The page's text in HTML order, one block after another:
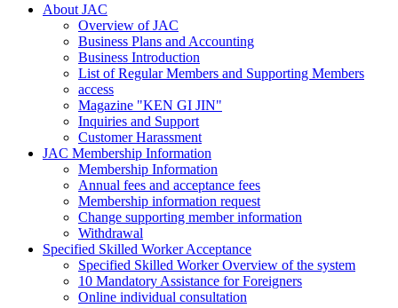
About JAC
Overview of JAC
Business Plans and Accounting
Business Introduction
List of Regular Members and Supporting Members
access
Magazine "KEN GI JIN"
Inquiries and Support
Customer Harassment
JAC Membership Information
Membership Information
Annual fees and acceptance fees
Membership information request
Change supporting member information
Withdrawal
Specified Skilled Worker Acceptance
Specified Skilled Worker Overview of the system
10 Mandatory Assistance for Foreigners
Online individual consultation